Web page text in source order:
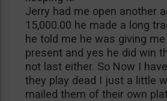
Jerry had me open another
15,000.00 he made a long
he told me he was giving
present and yes he did win
not last either. So Now I
they play dead I just a little
mailed them of their own